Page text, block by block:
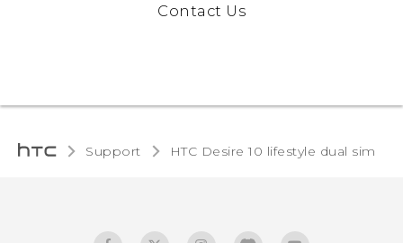
Contact Us
Support HTC Desire 10 lifestyle dual sim‎